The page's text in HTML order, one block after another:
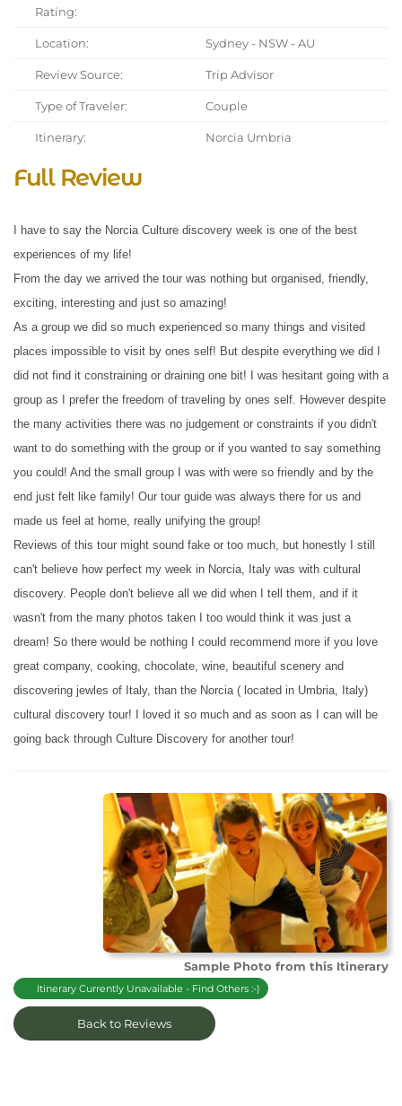
Rating:
Location: Sydney - NSW - AU
Review Source: Trip Advisor
Type of Traveler: Couple
Itinerary: Norcia Umbria
Full Review
I have to say the Norcia Culture discovery week is one of the best
experiences of my life!
From the day we arrived the tour was nothing but organised, friendly,
exciting, interesting and just so amazing!
As a group we did so much experienced so many things and visited
places impossible to visit by ones self! But despite everything we did I
did not find it constraining or draining one bit! I was hesitant going with a
group as I prefer the freedom of traveling by ones self. However despite
the many activities there was no judgement or constraints if you didn't
want to do something with the group or if you wanted to say something
you could! And the small group I was with were so friendly and by the
end just felt like family! Our tour guide was always there for us and
made us feel at home, really unifying the group!
Reviews of this tour might sound fake or too much, but honestly I still
can't believe how perfect my week in Norcia, Italy was with cultural
discovery. People don't believe all we did when I tell them, and if it
wasn't from the many photos taken I too would think it was just a
dream! So there would be nothing I could recommend more if you love
great company, cooking, chocolate, wine, beautiful scenery and
discovering jewles of Italy, than the Norcia ( located in Umbria, Italy)
cultural discovery tour! I loved it so much and as soon as I can will be
going back through Culture Discovery for another tour!
Sample Photo from this Itinerary
Itinerary Currently Unavailable - Find Others :-)
Back to Reviews